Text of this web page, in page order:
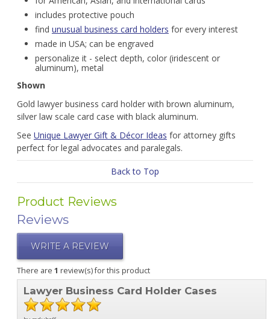
includes protective pouch
find unusual business card holders for every interest
made in USA; can be engraved
personalize it - select depth, color (iridescent or
aluminum), metal
Shown
Gold lawyer business card holder with brown aluminum,
silver law scale card case with black aluminum.
See Unique Lawyer Gift & Décor Ideas for attorney gifts
perfect for legal advocates and paralegals.
Back to Top
Product Reviews
Reviews
WRITE A REVIEW
There are 1 review(s) for this product
Lawyer Business Card Holder Cases